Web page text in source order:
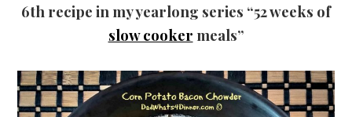
6th recipe in my yearlong series “52 weeks of
slow cooker meals”